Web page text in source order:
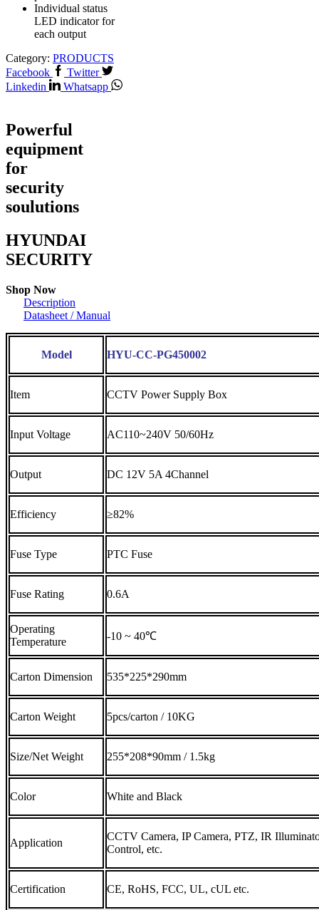
Individual status
LED indicator for
each output
Category: PRODUCTS
Facebook
Twitter
Linkedin
Whatsapp
Powerful
equipment
for
security
soulutions
HYUNDAI
SECURITY
Shop Now
Description
Datasheet / Manual
Model HYU-CC-PG450002
Item CCTV Power Supply Box
Input Voltage AC110~240V 50/60Hz
Output DC 12V 5A 4Channel
Efficiency ≥82%
Fuse Type PTC Fuse
Fuse Rating 0.6A
Operating
Temperature
-10 ~ 40℃
Carton Dimension 535*225*290mm
Carton Weight 5pcs/carton / 10KG
Size/Net Weight 255*208*90mm / 1.5kg
Color White and Black
Application
CCTV Camera, IP Camera, PTZ, IR
Control, etc.
Certification CE, RoHS, FCC, UL, cUL etc.